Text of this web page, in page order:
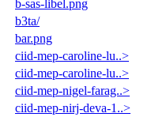
b-sas-libel.png
b3ta/
bar.png
ciid-mep-caroline-lu..>
ciid-mep-caroline-lu..>
ciid-mep-nigel-farag..>
ciid-mep-nirj-deva-1..>